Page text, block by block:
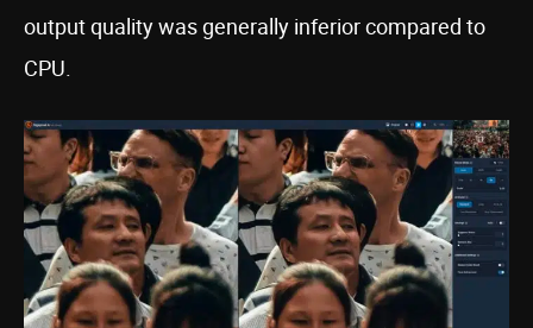
output quality was generally inferior compared to
CPU.